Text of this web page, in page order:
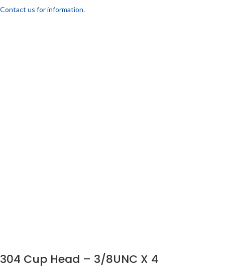
Contact us for information.
304 Cup Head – 3/8UNC X 4